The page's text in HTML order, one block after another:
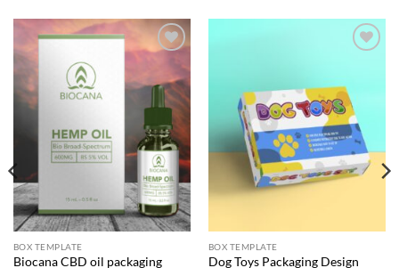
Add to
Wishlist
BOX TEMPLATE
Biocana CBD oil packaging
BOX TEMPLATE
Dog Toys Packaging Design